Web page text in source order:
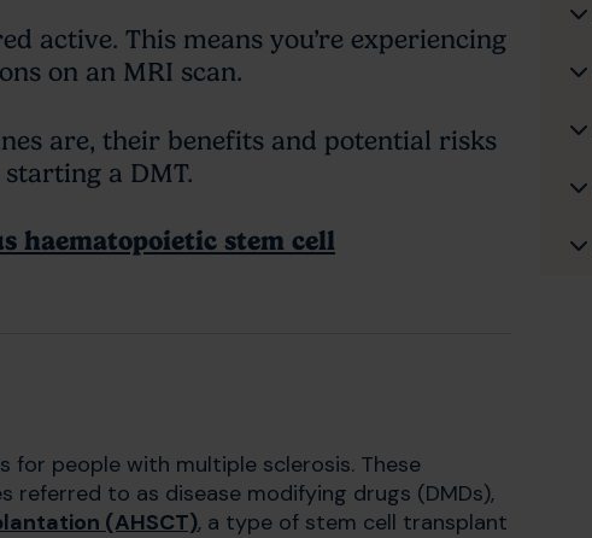
active. This means you’re experiencing
on an MRI scan.
are, their benefits and potential risks
a DMT.
haematopoietic stem cell
for people with multiple sclerosis. These
referred to as disease modifying drugs (DMDs),
(AHSCT), a type of stem cell transplant